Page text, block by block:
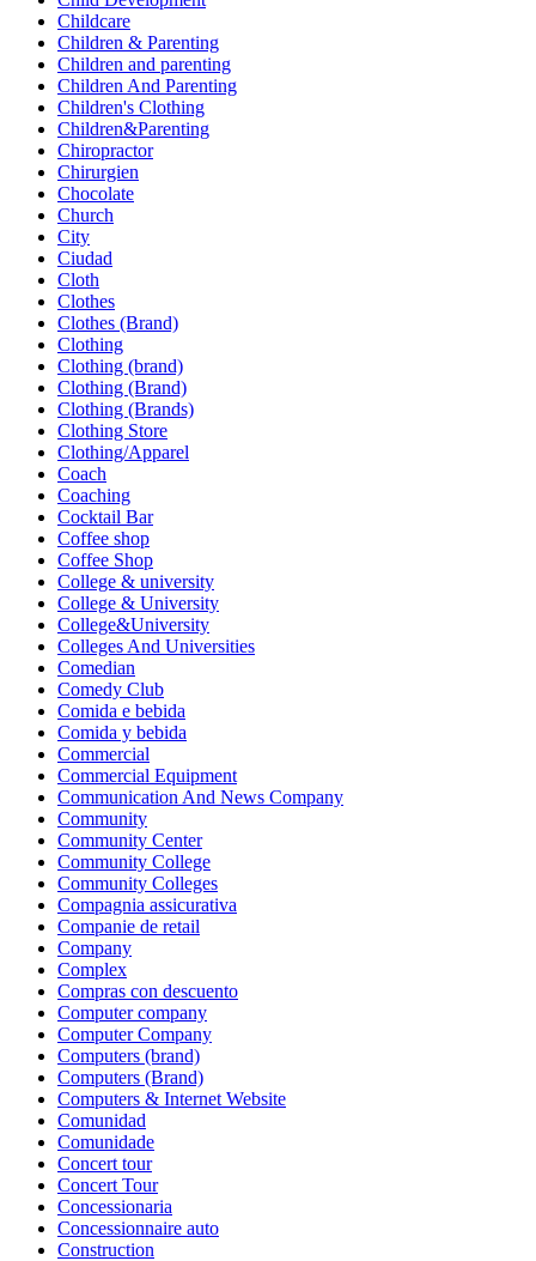
Childcare
Children & Parenting
Children and parenting
Children And Parenting
Children's Clothing
Children&Parenting
Chiropractor
Chirurgien
Chocolate
Church
City
Ciudad
Cloth
Clothes
Clothes (Brand)
Clothing
Clothing (brand)
Clothing (Brand)
Clothing (Brands)
Clothing Store
Clothing/Apparel
Coach
Coaching
Cocktail Bar
Coffee shop
Coffee Shop
College & university
College & University
College&University
Colleges And Universities
Comedian
Comedy Club
Comida e bebida
Comida y bebida
Commercial
Commercial Equipment
Communication And News Company
Community
Community Center
Community College
Community Colleges
Compagnia assicurativa
Companie de retail
Company
Complex
Compras con descuento
Computer company
Computer Company
Computers (brand)
Computers (Brand)
Computers & Internet Website
Comunidad
Comunidade
Concert tour
Concert Tour
Concessionaria
Concessionnaire auto
Construction